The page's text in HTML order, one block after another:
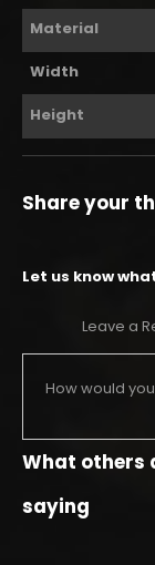
Material
Width
Height
Share your
Let us know
Leave a
How would
What others
saying